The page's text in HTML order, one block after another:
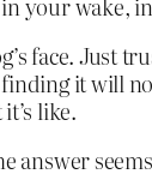
your wake,
face. Just
it will
like.
answer